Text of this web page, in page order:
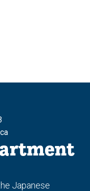
Japanese